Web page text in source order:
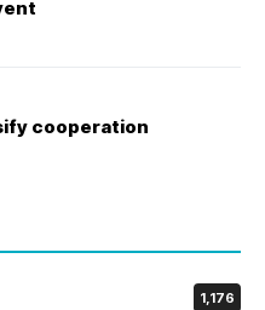
cooperation
1,176